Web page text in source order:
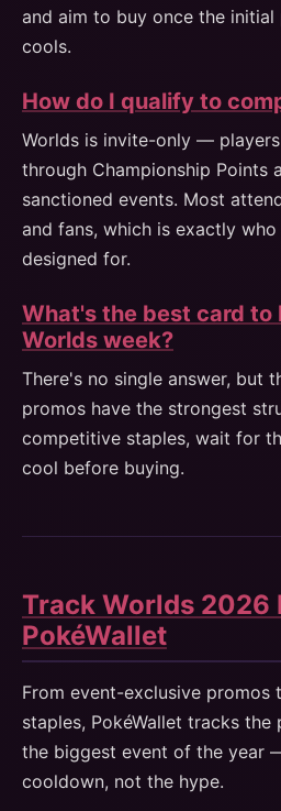
and aim to buy once the
cools.
How do I qualify to
Worlds is invite-only —
through Championship Points
sanctioned events. Most
and fans, which is exactly who
designed for.
What's the best card to
Worlds week?
There's no single answer, but
promos have the strongest
competitive staples, wait for
cool before buying.
Track Worlds 2026
PokéWallet
From event-exclusive promos
staples, PokéWallet tracks the
the biggest event of the year
cooldown, not the hype.